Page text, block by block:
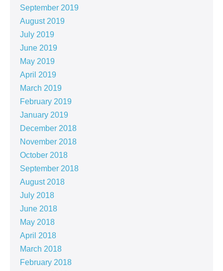
September 2019
August 2019
July 2019
June 2019
May 2019
April 2019
March 2019
February 2019
January 2019
December 2018
November 2018
October 2018
September 2018
August 2018
July 2018
June 2018
May 2018
April 2018
March 2018
February 2018